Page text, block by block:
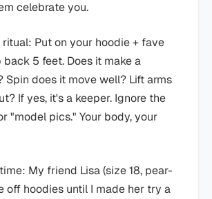
celebrate you.
Put on your hoodie + fave
5 feet. Does it make a
Spin does it move well? Lift arms
If yes, it's a keeper. Ignore the
"model pics." Your body, your
My friend Lisa (size 18, pear-
off hoodies until I made her try a